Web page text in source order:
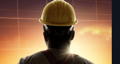
An unemployed
American worker, a
Tea Party activist,
and a Chinese solar